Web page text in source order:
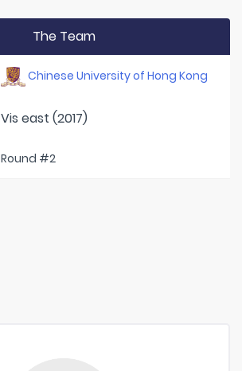
The Team
Chinese University of Hong Kong
Vis east (2017)
Round #2